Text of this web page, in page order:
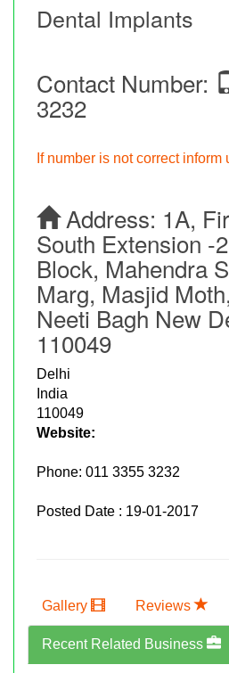
Dental Implants
Contact Number:
3232
If number is not correct inform
Address: 1A,
South Extension -
Block, Mahendra
Marg, Masjid
Neeti Bagh New
110049
Delhi
India
110049
Website:
Phone: 011 3355 3232
Posted Date : 19-01-2017
Gallery Reviews
Recent Related Business